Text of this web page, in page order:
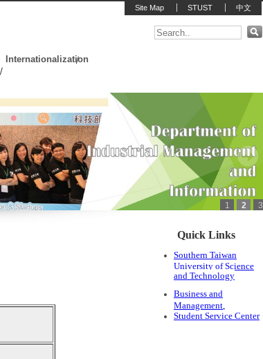
Site Map STUST 中文
Internationalization
1 2
3
Quick Links
Southern Taiwan
University of Science
and Technology
Business and
Management
Student Service Center